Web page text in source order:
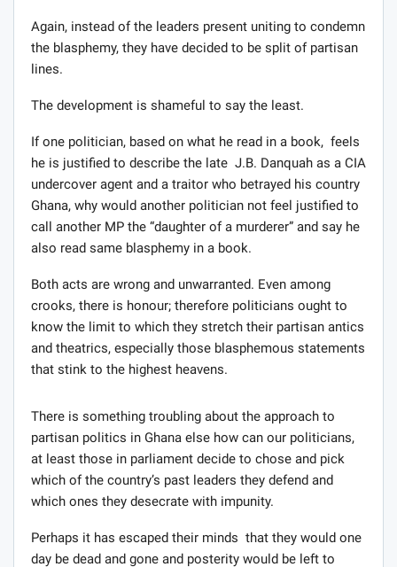
Again, instead of the leaders present uniting to condemn
the blasphemy, they have decided to be split of partisan
lines.
The development is shameful to say the least.
If one politician, based on what he read in a book, feels
he is justified to describe the late J.B. Danquah as a CIA
undercover agent and a traitor who betrayed his country
Ghana, why would another politician not feel justified to
call another MP the “daughter of a murderer” and say he
also read same blasphemy in a book.
Both acts are wrong and unwarranted. Even among
crooks, there is honour; therefore politicians ought to
know the limit to which they stretch their partisan antics
and theatrics, especially those blasphemous statements
that stink to the highest heavens.
There is something troubling about the approach to
partisan politics in Ghana else how can our politicians,
at least those in parliament decide to chose and pick
which of the country’s past leaders they defend and
which ones they desecrate with impunity.
Perhaps it has escaped their minds that they would one
day be dead and gone and posterity would be left to